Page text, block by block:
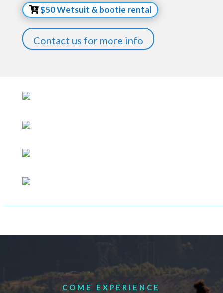
$50 Wetsuit & bootie rental
Contact us for more info
COME EXPERIENCE